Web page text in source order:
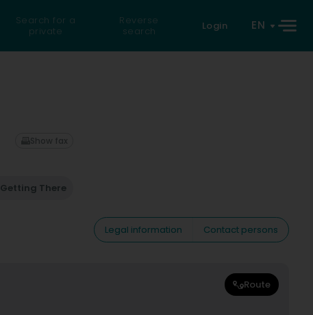
Search for a
private
Reverse
search
Login EN
Getting There
Show fax
Legal information
Contact persons
Route